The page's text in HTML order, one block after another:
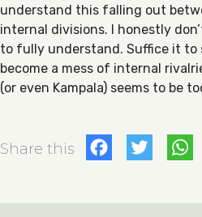
understand this falling out
internal divisions. I honestly
to fully understand. Suffice it to
become a mess of internal
(or even Kampala) seems to be
Share this